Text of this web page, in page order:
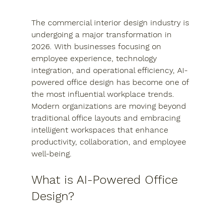
The commercial interior design industry is
undergoing a major transformation in
2026. With businesses focusing on
employee experience, technology
integration, and operational efficiency, AI-
powered office design has become one of
the most influential workplace trends.
Modern organizations are moving beyond
traditional office layouts and embracing
intelligent workspaces that enhance
productivity, collaboration, and employee
well-being.
What is AI-Powered Office
Design?